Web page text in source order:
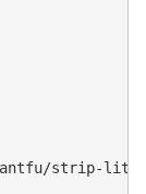
antfu/strip-